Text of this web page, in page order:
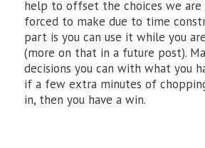
help to offset the choices we are
forced to make due to time
part is you can use it while you
(more on that in a future post).
decisions you can with what you
if a few extra minutes of
in, then you have a win.